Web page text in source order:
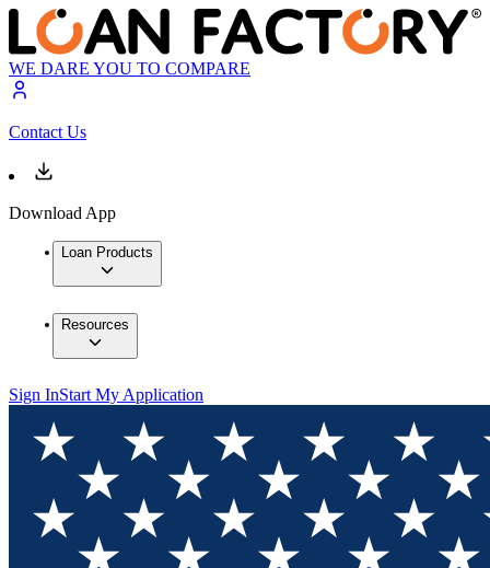
WE DARE YOU TO COMPARE
Contact Us
Download App
Loan Products
Resources
Sign InStart My Application